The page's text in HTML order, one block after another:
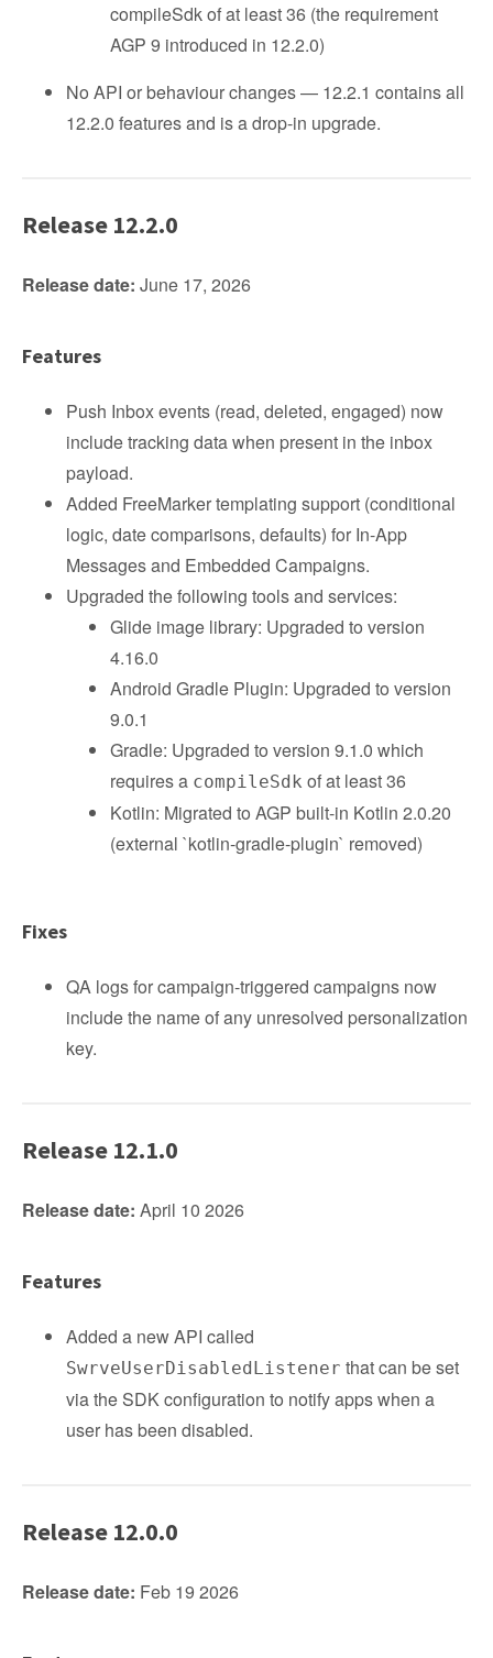
compileSdk of at least 36 (the requirement
AGP 9 introduced in 12.2.0)
No API or behaviour changes — 12.2.1 contains all
12.2.0 features and is a drop-in upgrade.
Release 12.2.0
Release date: June 17, 2026
Features
Push Inbox events (read, deleted, engaged) now
include tracking data when present in the inbox
payload.
Added FreeMarker templating support (conditional
logic, date comparisons, defaults) for In-App
Messages and Embedded Campaigns.
Upgraded the following tools and services:
Glide image library: Upgraded to version
4.16.0
Android Gradle Plugin: Upgraded to version
9.0.1
Gradle: Upgraded to version 9.1.0 which
requires a compileSdk of at least 36
Kotlin: Migrated to AGP built-in Kotlin 2.0.20
(external `kotlin-gradle-plugin` removed)
Fixes
QA logs for campaign-triggered campaigns now
include the name of any unresolved personalization
key.
Release 12.1.0
Release date: April 10 2026
Features
Added a new API called
SwrveUserDisabledListener that can be set
via the SDK configuration to notify apps when a
user has been disabled.
Release 12.0.0
Release date: Feb 19 2026